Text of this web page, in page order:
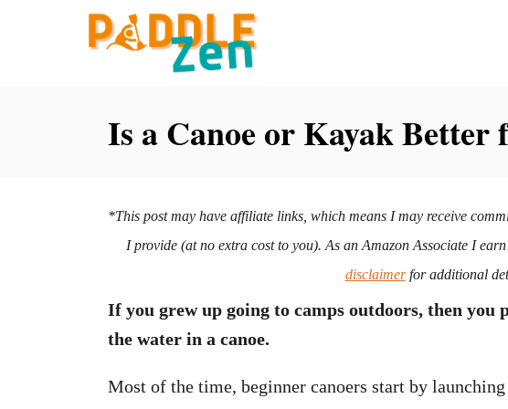
Is a Canoe or Kayak Better
*This post may have affiliate links, which means I may receive
I provide (at no extra cost to you). As an Amazon Associate I
disclaimerfor additional
If you grew up going to camps outdoors, then you
the water in a canoe.
Most of the time, beginner canoers start by